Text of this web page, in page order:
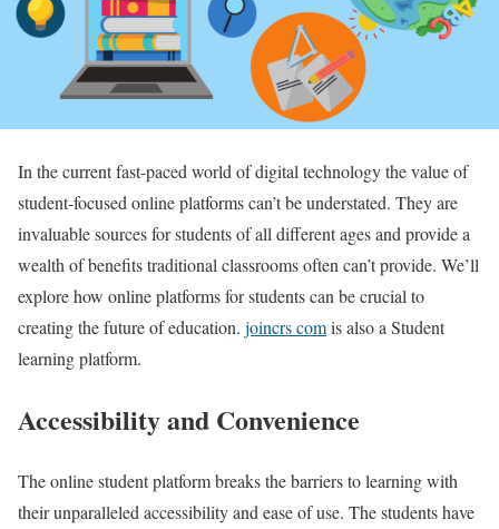
In the current fast-paced world of digital technology the value of
student-focused online platforms can’t be understated. They are
invaluable sources for students of all different ages and provide a
wealth of benefits traditional classrooms often can’t provide. We’ll
explore how online platforms for students can be crucial to
creating the future of education. joincrs comis also a Student
learning platform.
Accessibility and Convenience
The online student platform breaks the barriers to learning with
their unparalleled accessibility and ease of use. The students have